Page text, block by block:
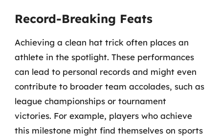
Record-Breaking Feats
Achieving a clean hat trick often places an
athlete in the spotlight. These performances
can lead to personal records and might even
contribute to broader team accolades, such as
league championships or tournament
victories. For example, players who achieve
this milestone might find themselves on sports